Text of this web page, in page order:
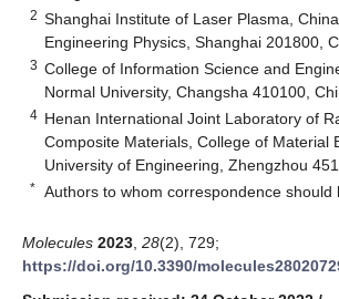
2 Shanghai Institute of Laser Plasma,
Engineering Physics, Shanghai 201800,
3 College of Information Science and
Normal University, Changsha 410100,
4 Henan International Joint Laboratory of
Composite Materials, College of Material
University of Engineering, Zhengzhou
* Authors to whom correspondence should
Molecules 2023 28(2), 729;
https://doi.org/10.3390/